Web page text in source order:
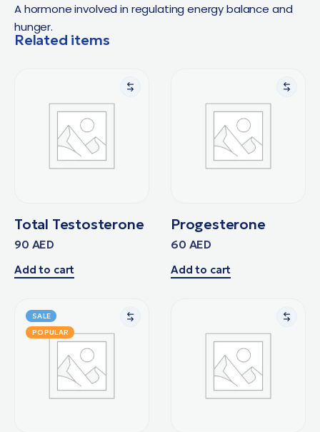
A hormone involved in regulating energy balance and
hunger.
Related items
Total Testosterone
90 AED
Add to cart
Progesterone
60 AED
Add to cart
SALE
POPULAR